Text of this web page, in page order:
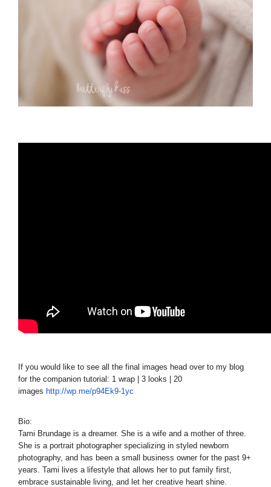
If you would like to see all the final images head over to my blog
for the companion tutorial: 1 wrap | 3 looks | 20
images http://wp.me/p94Ek9-1yc
Bio:
Tami Brundage is a dreamer. She is a wife and a mother of three.
She is a portrait photographer specializing in styled newborn
photography, and has been a small business owner for the past 9+
years. Tami lives a lifestyle that allows her to put family first,
embrace sustainable living, and let her creative heart shine.